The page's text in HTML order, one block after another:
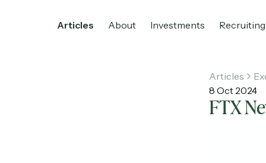
Articles About Investments Recruiting
Investments
Articles
8 Oct 2024
FTX